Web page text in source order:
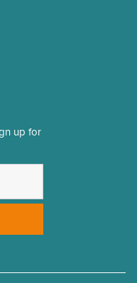
up for